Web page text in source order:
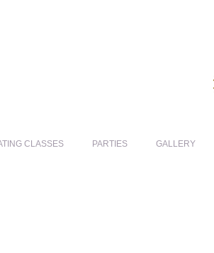
CLASSES PARTIES GALLERY